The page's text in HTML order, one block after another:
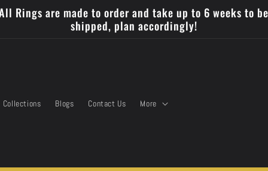
Rings are made to order and take up to 6 weeks to be
shipped, plan accordingly!
Collections Blogs Contact Us More